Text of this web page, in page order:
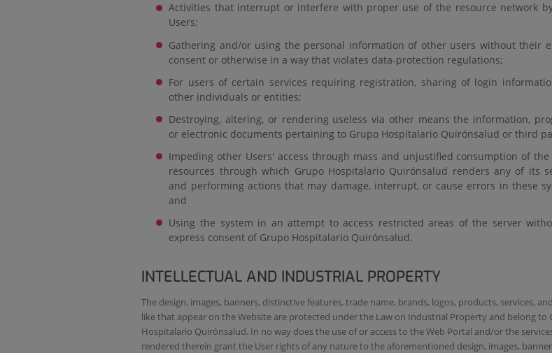
Activities that interrupt or interfere with proper use of the resource network
Users;
Gathering and/or using the personal information of other users without their
consent or otherwise in a way that violates data-protection regulations;
For users of certain services requiring registration, sharing of login
other individuals or entities;
Destroying, altering, or rendering useless via other means the information,
or electronic documents pertaining to Grupo Hospitalario Quirónsalud or third
Impeding other Users' access through mass and unjustified consumption of
resources through which Grupo Hospitalario Quirónsalud renders any of its
and performing actions that may damage, interrupt, or cause errors in these
and
Using the system in an attempt to access restricted areas of the server
express consent of Grupo Hospitalario Quirónsalud.
INTELLECTUAL AND INDUSTRIAL PROPERTY
The design, images, banners, distinctive features, trade name, brands, logos, products, services,
like that appear on the Website are protected under the Law on Industrial Property and belong to
Hospitalario Quirónsalud. In no way does the use of or access to the Web Portal and/or the
rendered therein grant the User rights of any nature to the aforementioned design, images,